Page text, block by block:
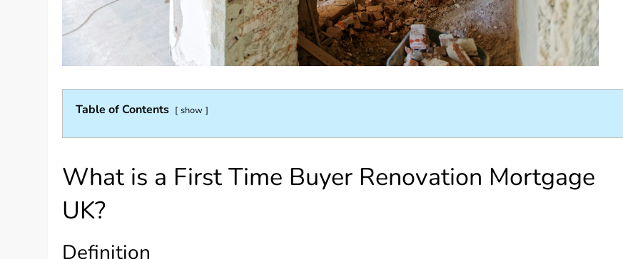
Table of Contents show
What is a First Time Buyer Renovation Mortgage
UK?
Definition